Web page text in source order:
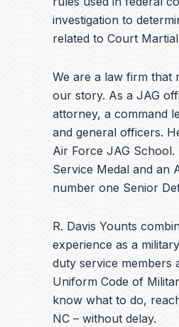
investigation to
related to Court
We are a law firm that
our story. As a JAG
attorney, a command
and general officers.
Air Force JAG
Service Medal and an
number one Senior
R. Davis Younts
experience as a
duty service members
Uniform Code of
know what to do,
NC – without delay.